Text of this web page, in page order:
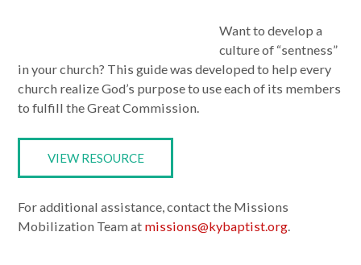
Want to develop a
culture of “sentness”
in your church? This guide was developed to help every
church realize God’s purpose to use each of its members
to fulfill the Great Commission.
VIEW RESOURCE
For additional assistance, contact the Missions
Mobilization Team at missions@kybaptist.org.